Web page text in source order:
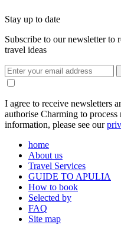
Stay up to date
Subscribe to our newsletter to
travel ideas
I agree to receive newsletters
authorise Charming to
information, please see our
home
About us
Travel Services
GUIDE TO APULIA
How to book
Selected by
FAQ
Site map